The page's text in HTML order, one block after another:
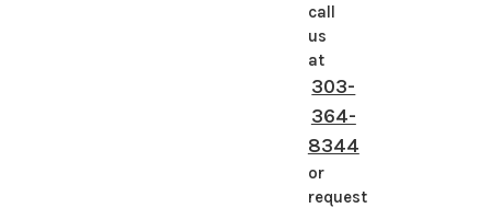
call
us
at
303-
364-
8344
or
request